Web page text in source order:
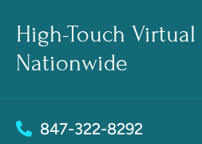
High-Touch
Nationwide
847-322-8292